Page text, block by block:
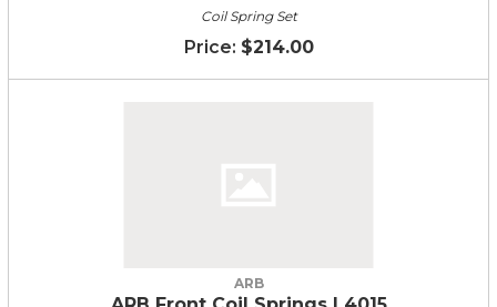
Coil Spring Set
$214.00
ARB